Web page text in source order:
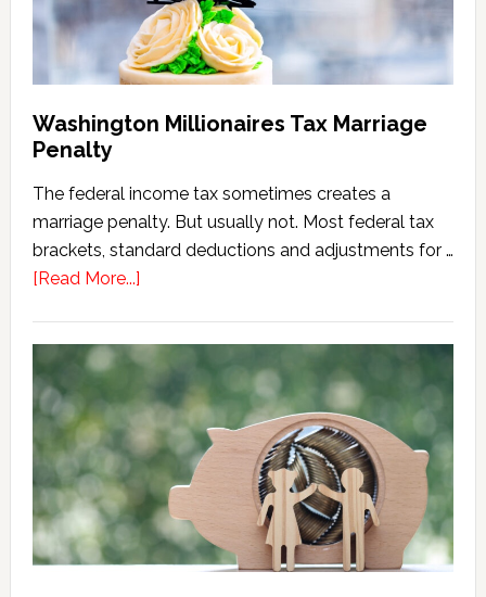
Washington Millionaires Tax Marriage
Penalty
The federal income tax sometimes creates a
marriage penalty. But usually not. Most federal tax
brackets, standard deductions and adjustments for …
[Read More...]about
Tax
Marriage
Penalty